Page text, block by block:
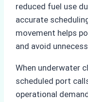
reduced fuel use
accurate
movement helps
and avoid
When underwater
scheduled port
operational